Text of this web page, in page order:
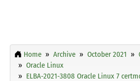
Home Archive October 2021
Oracle Linux
ELBA-2021-3808 Oracle Linux 7